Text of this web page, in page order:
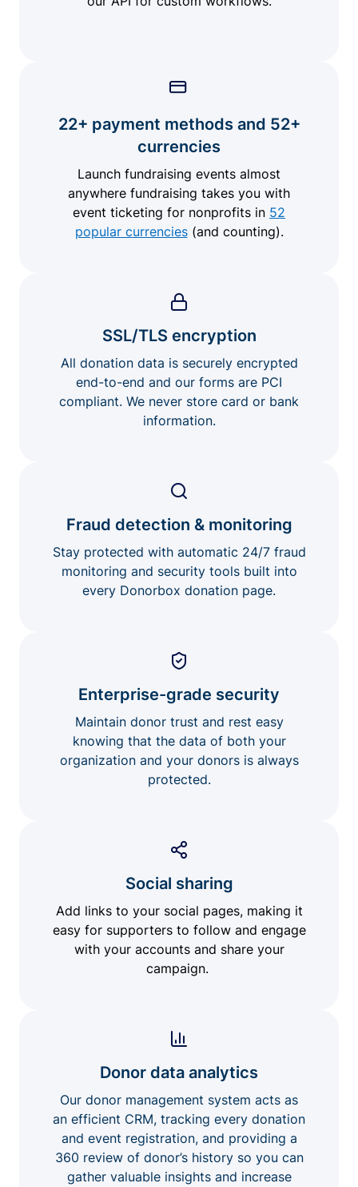
22+ payment methods and 52+
currencies
Launch fundraising events almost
anywhere fundraising takes you with
event ticketing for nonprofits in 52
popular currencies(and counting).
SSL/TLS encryption
All donation data is securely encrypted
end-to-end and our forms are PCI
compliant. We never store card or bank
information.
Fraud detection & monitoring
Stay protected with automatic 24/7 fraud
monitoring and security tools built into
every Donorbox donation page.
Enterprise-grade security
Maintain donor trust and rest easy
knowing that the data of both your
organization and your donors is always
protected.
Social sharing
Add links to your social pages, making it
easy for supporters to follow and engage
with your accounts and share your
campaign.
Donor data analytics
Our donor management system acts as
an efficient CRM, tracking every donation
and event registration, and providing a
360 review of donor’s history so you can
gather valuable insights and increase